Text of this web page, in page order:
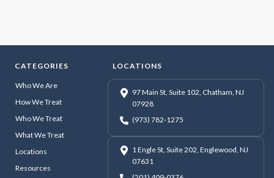
CATEGORIES
Who We Are
How We Treat
Who We Treat
What We Treat
Locations
Resources
LOCATIONS
97 Main St, Suite 102, Chatham, NJ
07928
(973) 782-1275
1 Engle St, Suite 202, Englewood, NJ
07631